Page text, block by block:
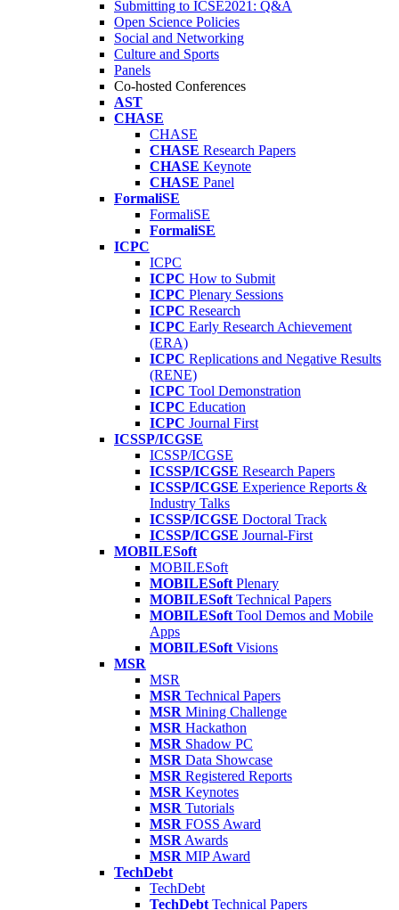
Submitting to ICSE2021: Q&A
Open Science Policies
Social and Networking
Culture and Sports
Panels
Co-hosted Conferences
AST
CHASE
CHASE
CHASE Research Papers
CHASE Keynote
CHASE Panel
FormaliSE
FormaliSE
FormaliSE
ICPC
ICPC
ICPC How to Submit
ICPC Plenary Sessions
ICPC Research
ICPC Early Research Achievement
(ERA)
ICPC Replications and Negative Results
(RENE)
ICPC Tool Demonstration
ICPC Education
ICPC Journal First
ICSSP/ICGSE
ICSSP/ICGSE
ICSSP/ICGSE Research Papers
ICSSP/ICGSE Experience Reports &
Industry Talks
ICSSP/ICGSE Doctoral Track
ICSSP/ICGSE Journal-First
MOBILESoft
MOBILESoft
MOBILESoft Plenary
MOBILESoft Technical Papers
MOBILESoft Tool Demos and Mobile
Apps
MOBILESoft Visions
MSR
MSR
MSR Technical Papers
MSR Mining Challenge
MSR Hackathon
MSR Shadow PC
MSR Data Showcase
MSR Registered Reports
MSR Keynotes
MSR Tutorials
MSR FOSS Award
MSR Awards
MSR MIP Award
TechDebt
TechDebt
TechDebt Technical Papers